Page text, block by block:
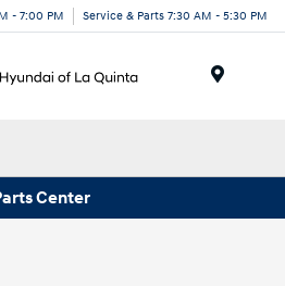
- 7:00 PM Service & Parts 7:30 AM - 5:30 PM
Center